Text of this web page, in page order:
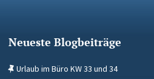
Neueste Blogbeiträge
Urlaub im Büro KW 33 und 34